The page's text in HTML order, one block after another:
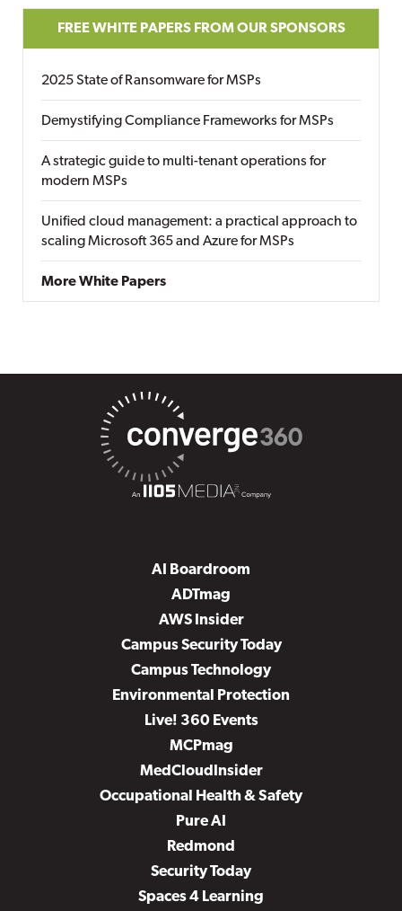
FREE WHITE PAPERS FROM OUR SPONSORS
2025 State of Ransomware for MSPs
Demystifying Compliance Frameworks for MSPs
A strategic guide to multi-tenant operations for
modern MSPs
Unified cloud management: a practical approach to
scaling Microsoft 365 and Azure for MSPs
More White Papers
AI Boardroom
ADTmag
AWS Insider
Campus Security Today
Campus Technology
Environmental Protection
Live! 360 Events
MCPmag
MedCloudInsider
Occupational Health & Safety
Pure AI
Redmond
Security Today
Spaces 4 Learning